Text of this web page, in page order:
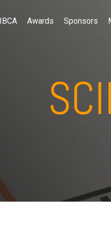
Awards Sponsors